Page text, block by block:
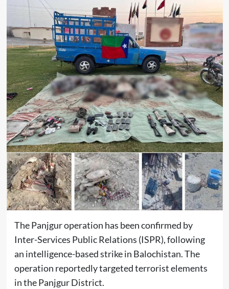
The Panjgur operation has been confirmed by
Inter-Services Public Relations (ISPR), following
an intelligence-based strike in Balochistan. The
operation reportedly targeted terrorist elements
in the Panjgur District.